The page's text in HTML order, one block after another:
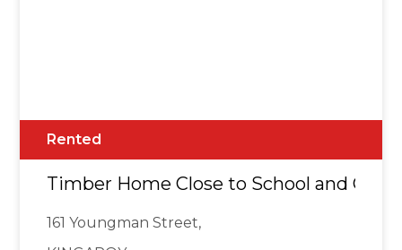
Rented
Timber Home Close to School and CBD
161 Youngman Street,